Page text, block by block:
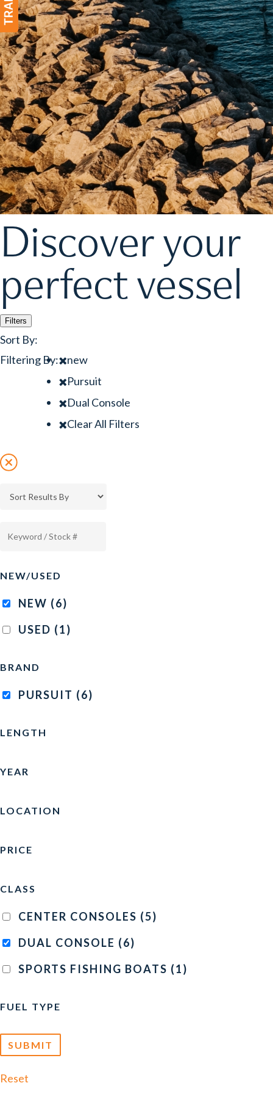
Discover your
perfect vessel
Filters
Sort By:
Filtering By:
new
Pursuit
Dual Console
Clear All Filters
NEW/USED
NEW (6)
USED (1)
BRAND
PURSUIT (6)
LENGTH
YEAR
LOCATION
PRICE
CLASS
CENTER CONSOLES (5)
DUAL CONSOLE (6)
SPORTS FISHING BOATS (1)
FUEL TYPE
Reset